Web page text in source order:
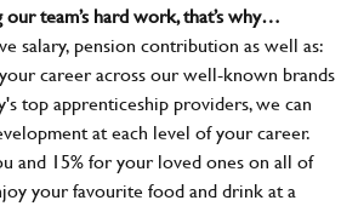
team’s hard work, that’s why…
salary, pension contribution as well as:
career across our well-known brands
top apprenticeship providers, we can
at each level of your career.
and 15% for your loved ones on all of
your favourite food and drink at a